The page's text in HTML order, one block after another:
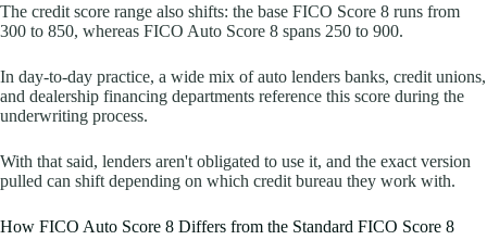
The credit score range also shifts: the base FICO Score 8 runs from
300 to 850, whereas FICO Auto Score 8 spans 250 to 900.
In day-to-day practice, a wide mix of auto lenders banks, credit unions,
and dealership financing departments reference this score during the
underwriting process.
With that said, lenders aren't obligated to use it, and the exact version
pulled can shift depending on which credit bureau they work with.
How FICO Auto Score 8 Differs from the Standard FICO Score 8